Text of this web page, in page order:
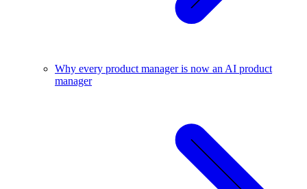
Why every product manager is now an AI product
manager